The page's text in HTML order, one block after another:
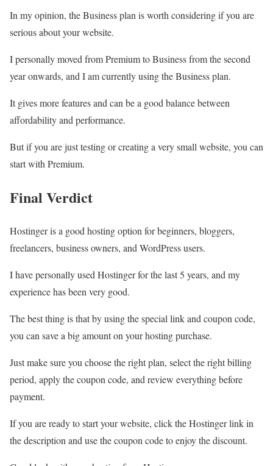
In my opinion, the Business plan is worth considering if you are
serious about your website.
I personally moved from Premium to Business from the second
year onwards, and I am currently using the Business plan.
It gives more features and can be a good balance between
affordability and performance.
But if you are just testing or creating a very small website, you can
start with Premium.
Final Verdict
Hostinger is a good hosting option for beginners, bloggers,
freelancers, business owners, and WordPress users.
I have personally used Hostinger for the last 5 years, and my
experience has been very good.
The best thing is that by using the special link and coupon code,
you can save a big amount on your hosting purchase.
Just make sure you choose the right plan, select the right billing
period, apply the coupon code, and review everything before
payment.
If you are ready to start your website, click the Hostinger link in
the description and use the coupon code to enjoy the discount.